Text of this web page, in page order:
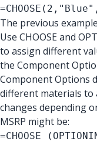
The previous
Use CHOOSE and
to assign different
the Component
Component Options
different materials to
changes depending
MSRP might be:
=CHOOSE